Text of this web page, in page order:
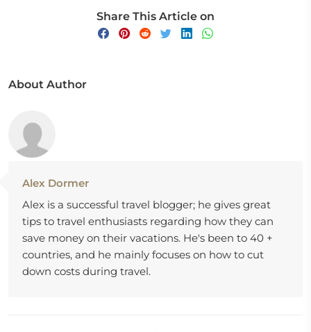
Share This Article on
About Author
Alex Dormer
Alex is a successful travel blogger; he gives great
tips to travel enthusiasts regarding how they can
save money on their vacations. He's been to 40 +
countries, and he mainly focuses on how to cut
down costs during travel.